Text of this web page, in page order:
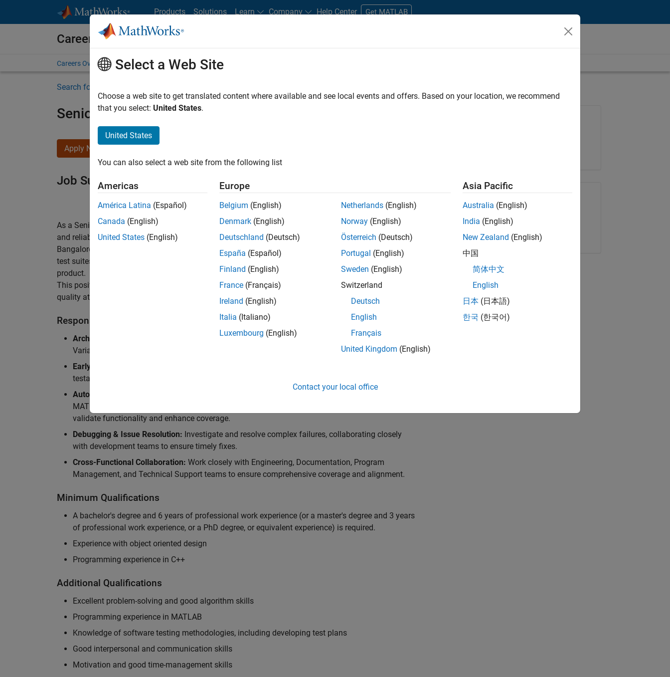
Products Solutions Learn Company Help Center Get MATLAB
Careers at MathWorks
Careers Overview Job Search Office Locations Students and New Careers
Search for more jobs
Senior Software Engineer in Test - Simulink
Apply Now
Job Summary
As a Senior Software Engineer in Test in Simulink, you will play a key role in ensuring the robustness
and reliability of Simulink’s Variants functionality. You will work as part of a highly skilled team in
Bangalore, focusing on testing core features of Simulink Variants. You will be developing automated
test suites and conducting hands-on testing of different variant-related features in the Simulink
product.
This position is ideal for someone who thrives on solving challenging technical problems and driving
quality at scale.
Responsibilities
Architectural Test Strategy:
Design and implement comprehensive test strategies for Simulink
Variants, ensuring scalability, reliability, and maintainability.
Early Design Involvement:
testability and quality as core principles.
Automation Development:
Automation Development: Own and maintain automated test suites in
MATLAB, and design C++ unit tests based on object-oriented programming (OOP) principles to
validate functionality and enhance coverage.
Debugging & Issue Resolution: Investigate and resolve complex failures, collaborating closely
with development teams to ensure timely fixes.
Cross-Functional Collaboration: Work closely with Engineering, Documentation, Program
Management, and Technical Support teams to ensure comprehensive coverage and alignment.
Minimum Qualifications
A bachelor's degree and 6 years of professional work experience (or a master's degree and 3 years
of professional work experience, or a PhD degree, or equivalent experience) is required.
Experience with object oriented design
Programming experience in C++
Additional Qualifications
Excellent problem-solving and good algorithm skills
Programming experience in MATLAB
Knowledge of software testing methodologies, including developing test plans
Good interpersonal and communication skills
Motivation and good time-management skills
Share Job
Copy Link Email
Select a Web Site
Choose a web site to get translated content where available and see local events and offers. Based on your location, we recommend
that you select: United States.
United States
You can also select a web site from the following list
Americas
América Latina (Español)
Canada (English)
United States (English)
Europe
Belgium (English)
Denmark (English)
Deutschland (Deutsch)
España (Español)
Finland (English)
France (Français)
Ireland (English)
Italia (Italiano)
Luxembourg (English)
Netherlands (English)
Norway (English)
Österreich (Deutsch)
Portugal (English)
Sweden (English)
Switzerland
Deutsch
English
Français
United Kingdom (English)
Asia Pacific
Australia (English)
India (English)
New Zealand (English)
中国
简体中文
English
日本 (日本語)
한국 (한국어)
Contact your local office